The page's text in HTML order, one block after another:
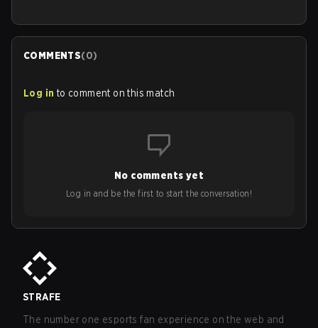
COMMENTS(0)
Log in to comment on this match
No comments yet
Log in and be the first to start the conversation!
STRAFE
The number one esports fan experience on the web and